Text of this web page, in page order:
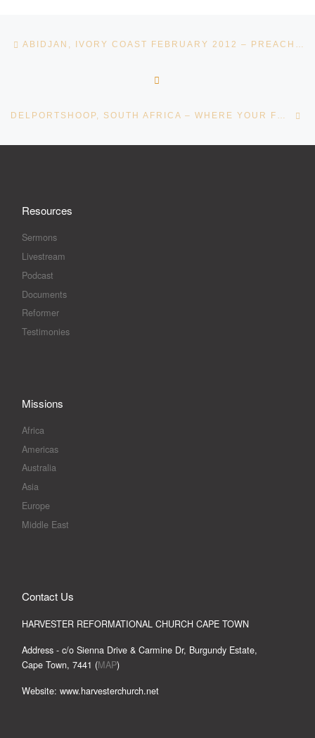
Post navigation ABIDJAN, IVORY COAST FEBRUARY 2012 – PREACHING IN A DUSTY ROAD – BY APOSTLE ANDRÉ PELSER
Resources
Sermons
Livestream
Podcast
Documents
Reformer
Testimonies
Missions
Africa
Americas
Australia
Asia
Europe
Middle East
Contact Us
HARVESTER REFORMATIONAL CHURCH CAPE TOWN
Address - c/o Sienna Drive & Carmine Dr, Burgundy Estate,
Cape Town, 7441 (MAP)
Website: www.harvesterchurch.net